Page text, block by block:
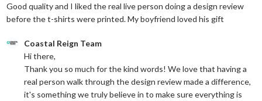
Good quality and I liked the real live person doing a design review
before the t-shirts were printed. My boyfriend loved his gift
Comments by Store Owner on Review by Coastal Reign Team
Coastal Reign Team
Hi there,
Thank you so much for the kind words! We love that having a
real person walk through the design review made a difference,
it's something we truly believe in to make sure everything is